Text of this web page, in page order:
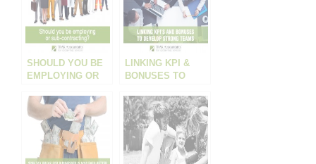
SHOULD YOU BE
EMPLOYING OR
LINKING KPI &
BONUSES TO
STRONG TEAMS